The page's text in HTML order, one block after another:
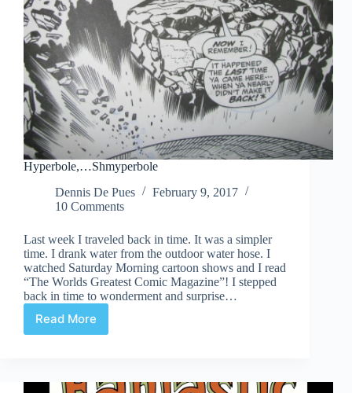
Hyperbole,…Shmyperbole
Dennis De Pues
February 9, 2017
10 Comments
Last week I traveled back in time. It was a simpler
time. I drank water from the outdoor water hose. I
watched Saturday Morning cartoon shows and I read
“The Worlds Greatest Comic Magazine”! I stepped
back in time to wonderment and surprise…
Read More
Hyperbole,